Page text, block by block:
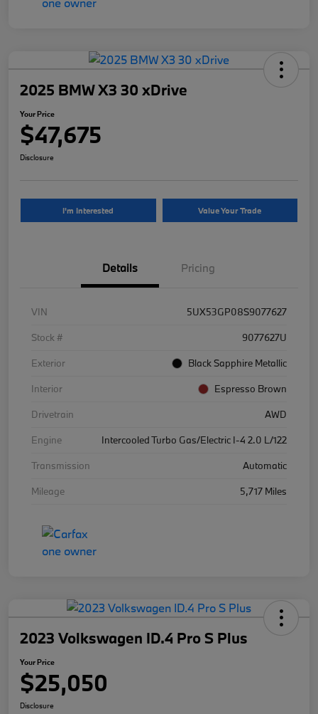
2025 BMW X3 30 xDrive
Your Price
$47,675
Disclosure
I'm Interested Value Your Trade
Details Pricing
VIN
5UX53GP08S9077627
Stock #
9077627U
Exterior
Black Sapphire Metallic
Interior
Espresso Brown
Drivetrain
AWD
Engine
Intercooled Turbo Gas/Electric I-4 2.0 L/122
Transmission
Automatic
Mileage
5,717 Miles
2023 Volkswagen ID.4 Pro S Plus
Your Price
$25,050
Disclosure